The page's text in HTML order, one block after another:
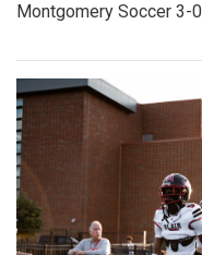
Montgomery Soccer 3-